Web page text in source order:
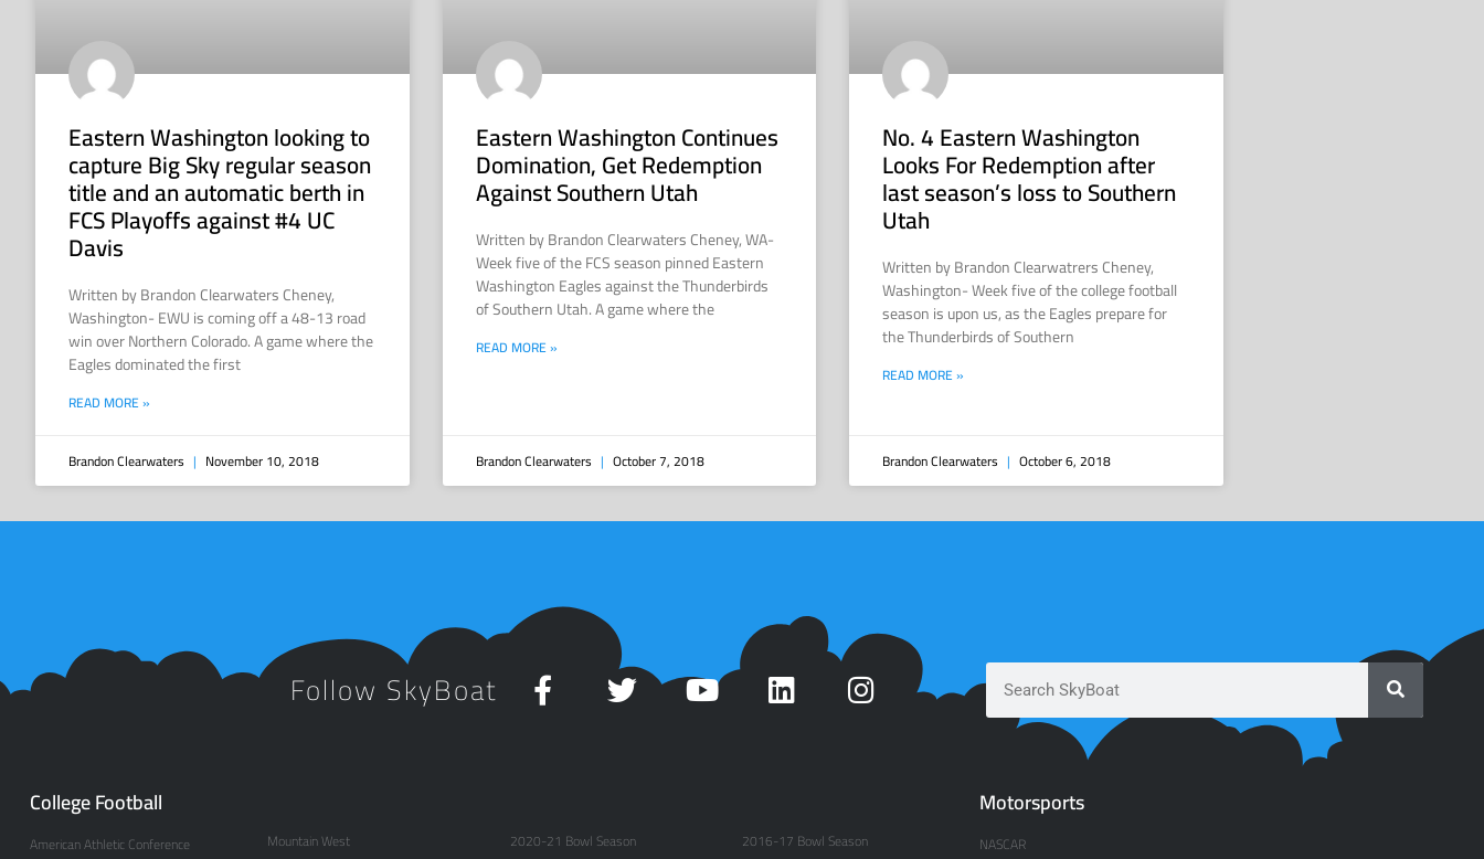
Eastern Washington looking to
capture Big Sky regular season
title and an automatic berth in
FCS Playoffs against #4 UC
Davis
Written by Brandon Clearwaters Cheney,
Washington- EWU is coming off a 48-13 road
win over Northern Colorado. A game where the
Eagles dominated the first
READ MORE »
Brandon Clearwaters November 10, 2018
Eastern Washington Continues
Domination, Get Redemption
Against Southern Utah
Written by Brandon Clearwaters Cheney, WA-
Week five of the FCS season pinned Eastern
Washington Eagles against the Thunderbirds
of Southern Utah. A game where the
READ MORE »
Brandon Clearwaters October 7, 2018
No. 4 Eastern Washington
Looks For Redemption after
last season’s loss to Southern
Utah
Written by Brandon Clearwatrers Cheney,
Washington- Week five of the college football
season is upon us, as the Eagles prepare for
the Thunderbirds of Southern
READ MORE »
Brandon Clearwaters October 6, 2018
Follow SkyBoat
College Football
American Athletic Conference
Mountain West
2020-21 Bowl Season
2016-17 Bowl Season
Motorsports
NASCAR